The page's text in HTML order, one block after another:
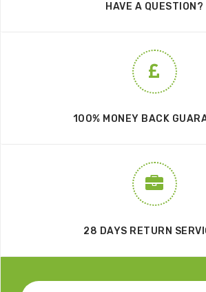
HAVE A QUESTION?
100% MONEY BACK
28 DAYS RETURN